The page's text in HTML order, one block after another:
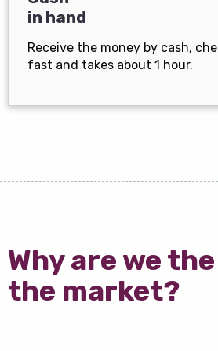
in hand
Receive the money by cash,
fast and takes about 1 hour.
Why are we
the market?